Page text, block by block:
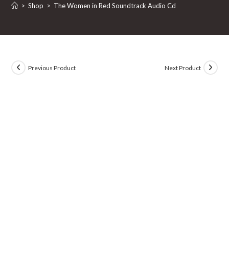
> Shop > The Women in Red Soundtrack Audio Cd
Previous Product Next Product